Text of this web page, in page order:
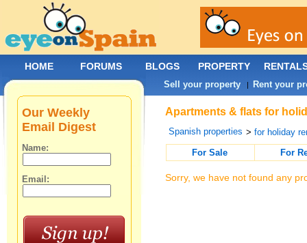
Apartments & flats for
Spanish properties >for holiday
For Sale
For
Sorry, we have not found any
Our Weekly
Email Digest
Name:
Email:
HOME FORUMS BLOGS PROPERTY
Sell your property | Rent your